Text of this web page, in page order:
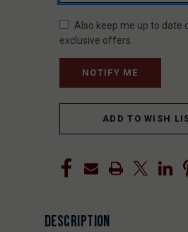
Also keep me up to date
exclusive offers.
ADD TO WISH
DESCRIPTION